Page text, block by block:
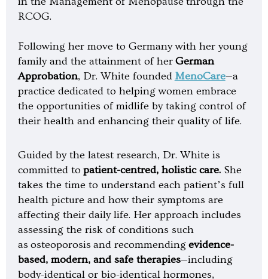
RCOG.
Following her move to Germany with her young
family and the attainment of herGerman
Approbation, Dr. White founded MenoCare—a
practice dedicated to helping women embrace
the opportunities of midlife by taking control of
their health and enhancing their quality of life.
Guided by the latest research, Dr. White is
committed to patient-centred, holistic care.She
takes the time to understand each patient’s full
health picture and how their symptoms are
affecting their daily life. Her approach includes
assessing the risk of conditions such
as osteoporosis and recommendingevidence-
based, modern, and safe therapies—including
body-identical or bio-identical hormones,